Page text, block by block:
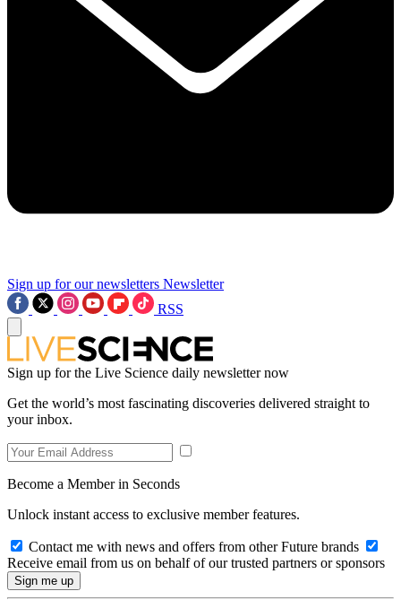
Sign up for our newsletters Newsletter
RSS
Sign up for the Live Science daily newsletter now
Get the world’s most fascinating discoveries delivered straight to
your inbox.
Become a Member in Seconds
Unlock instant access to exclusive member features.
Contact me with news and offers from other Future brands
Receive email from us on behalf of our trusted partners or sponsors